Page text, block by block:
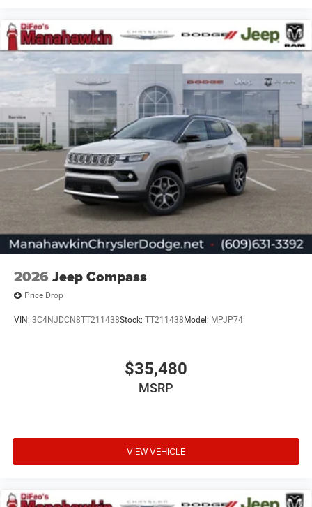
2026 Jeep Compass
Price Drop
VIN: 3C4NJDCN8TT211438Stock: TT211438 Model: MPJP74
$35,480
MSRP
VIEW VEHICLE